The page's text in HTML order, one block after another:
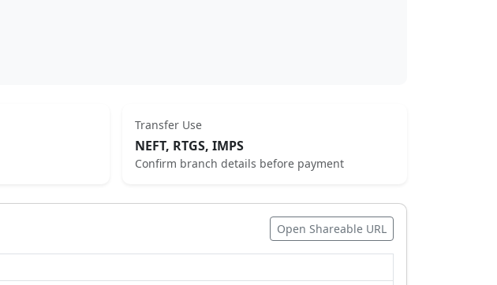
Transfer Use
NEFT, RTGS, IMPS
Confirm branch details before payment
Open Shareable URL